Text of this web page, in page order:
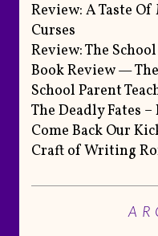
Review: A Taste
Curses
Review: The
Book Review —
School Parent
The Deadly Fates
Come Back Our
Craft of Writing